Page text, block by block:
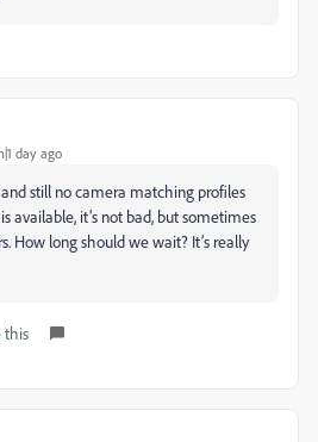
day ago
still no camera matching profiles
available, it’s not bad, but sometimes
How long should we wait? It’s really
this